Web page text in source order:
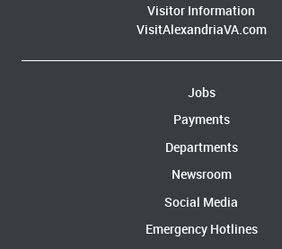
Visitor Information
VisitAlexandriaVA.com
Jobs
Payments
Departments
Newsroom
Social Media
Emergency Hotlines